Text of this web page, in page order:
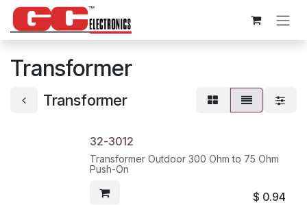
Skip to Content
Transformer
Transformer
32-3012
Transformer Outdoor 300 Ohm to 75 Ohm
Push-On
$ 0.94